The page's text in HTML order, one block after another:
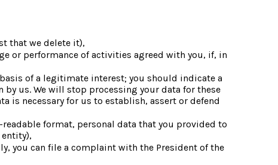
that we delete it),
or performance of activities agreed with you, if, in
of a legitimate interest; you should indicate a
us. We will stop processing your data for these
is necessary for us to establish, assert or defend
format, personal data that you provided to
you can file a complaint with the President of the